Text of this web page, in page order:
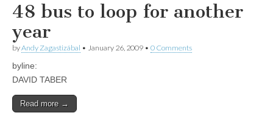
48 bus to loop for another
year
byAndy Zagastizábal • January 26, 2009 • 0 Comments
byline:
DAVID TABER
Read more →